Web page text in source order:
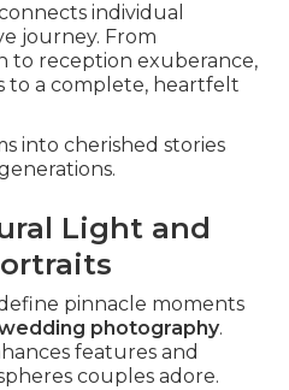
individual
journey. From
to reception exuberance,
to a complete, heartfelt
into cherished stories
Light and
pinnacle moments
photography.
features and
couples adore.